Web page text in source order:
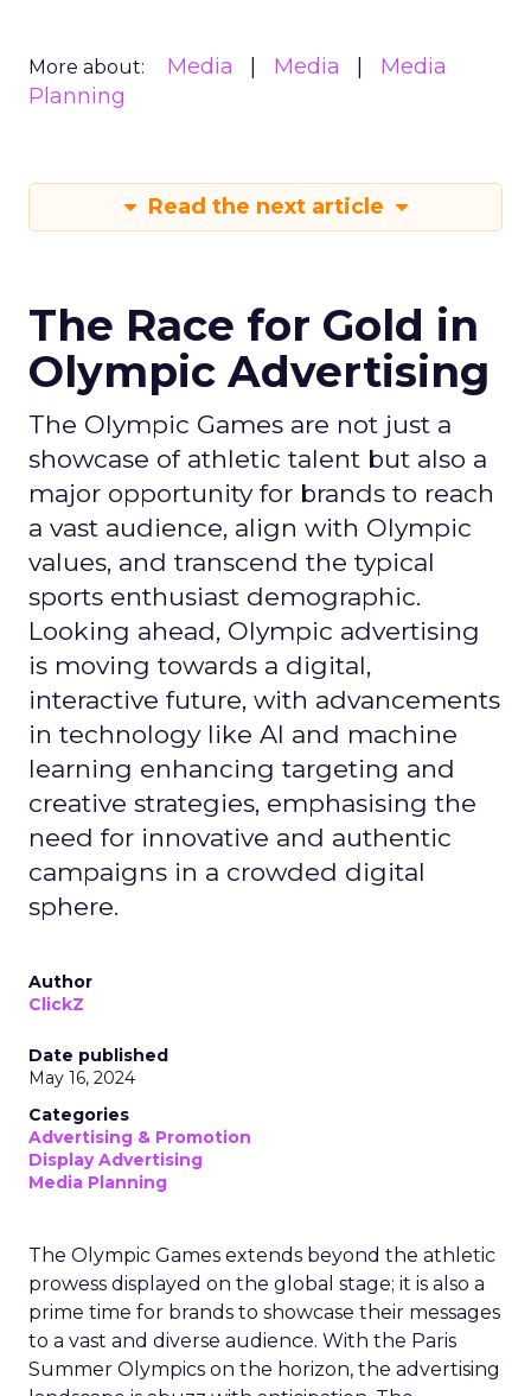
More about: Media Media
Media
Planning
Read the next article
The Race for Gold in
Olympic Advertising
The Olympic Games are not just a
showcase of athletic talent but also a
major opportunity for brands to reach
a vast audience, align with Olympic
values, and transcend the typical
sports enthusiast demographic.
Looking ahead, Olympic advertising
is moving towards a digital,
interactive future, with advancements
in technology like AI and machine
learning enhancing targeting and
creative strategies, emphasising the
need for innovative and authentic
campaigns in a crowded digital
sphere.
Author
ClickZ
Date published
May 16, 2024
Categories
Advertising & Promotion
Display Advertising
Media Planning
The Olympic Games extends beyond the athletic
prowess displayed on the global stage; it is also a
prime time for brands to showcase their messages
to a vast and diverse audience. With the Paris
Summer Olympics on the horizon, the advertising